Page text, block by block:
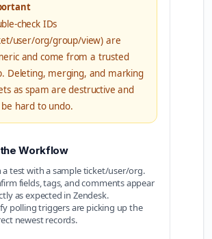
check IDs
user/org/group/view) are
and come from a trusted
Deleting, merging, and marking
as spam are destructive and
be hard to undo.
Workflow
a test with a sample ticket/user/org.
fields, tags, and comments appear
as expected in Zendesk.
polling triggers are picking up the
newest records.